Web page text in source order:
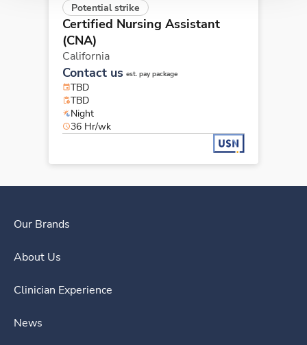
Potential strike
Certified Nursing Assistant
(CNA)
California
Contact us est. pay package
TBD
TBD
Night
36 Hr/wk
Our Brands
About Us
Clinician Experience
News